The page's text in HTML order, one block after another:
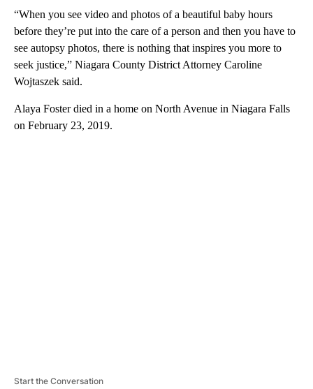
“When you see video and photos of a beautiful baby hours
before they’re put into the care of a person and then you have to
see autopsy photos, there is nothing that inspires you more to
seek justice,” Niagara County District Attorney Caroline
Wojtaszek said.
Alaya Foster died in a home on North Avenue in Niagara Falls
on February 23, 2019.
Start the Conversation